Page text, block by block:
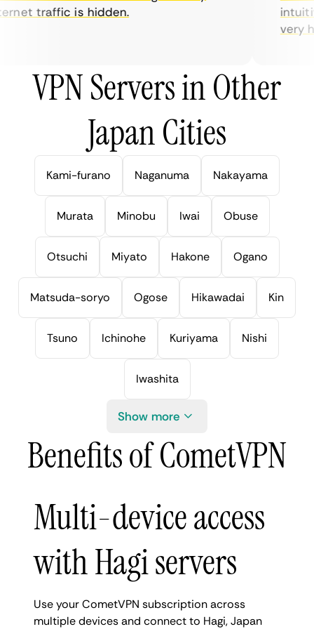
traffic is hidden.
very
VPN Servers in Other
Japan Cities
Kami-furano Naganuma Nakayama
Murata Minobu Iwai Obuse
Otsuchi Miyato Hakone Ogano
Matsuda-soryo Ogose Hikawadai Kin
Tsuno Ichinohe Kuriyama Nishi
Iwashita
Show more
Benefits of CometVPN
Multi-device access
with Hagi servers
Use your CometVPN subscription across
multiple devices and connect to Hagi, Japan